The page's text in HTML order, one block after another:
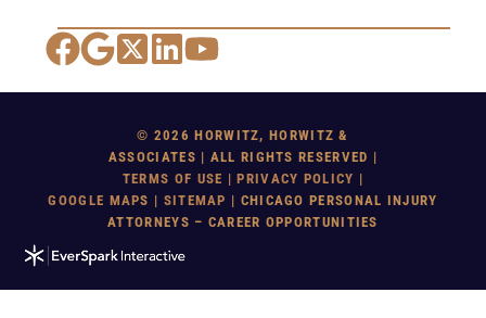
Facebook
Google Maps
X LinkedIn
YouTube
© 2026 HORWITZ, HORWITZ &
ASSOCIATES | ALL RIGHTS RESERVED |
TERMS OF USE |PRIVACY POLICY |
GOOGLE MAPS | SITEMAP | CHICAGO PERSONAL INJURY
ATTORNEYS – CAREER OPPORTUNITIES